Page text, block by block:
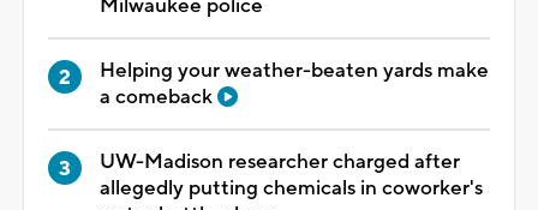
Milwaukee police
Helping your weather-beaten yards make
a comeback
UW-Madison researcher charged after
allegedly putting chemicals in coworker's